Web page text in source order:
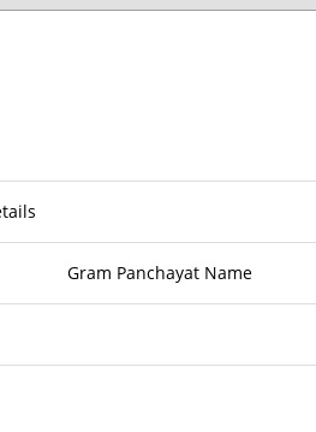
Gram Panchayat Name